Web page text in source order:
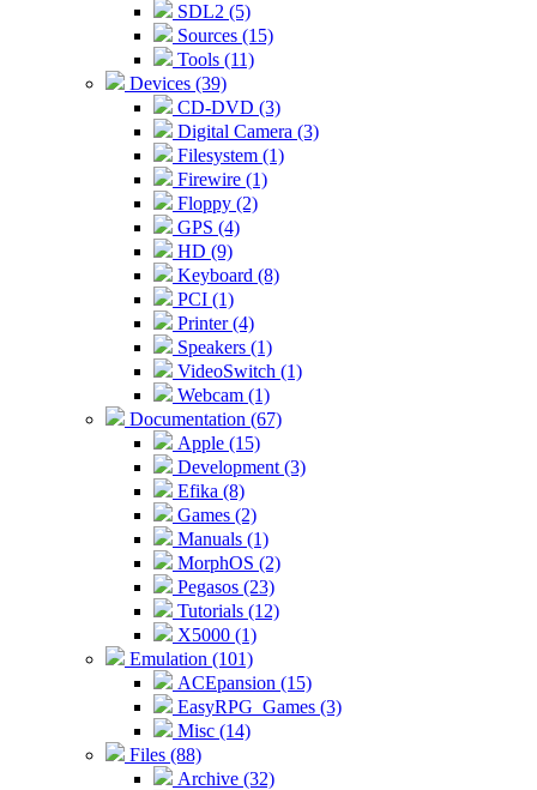
SDL2 (5)
Sources (15)
Tools (11)
Devices (39)
CD-DVD (3)
Digital Camera (3)
Filesystem (1)
Firewire (1)
Floppy (2)
GPS (4)
HD (9)
Keyboard (8)
PCI (1)
Printer (4)
Speakers (1)
VideoSwitch (1)
Webcam (1)
Documentation (67)
Apple (15)
Development (3)
Efika (8)
Games (2)
Manuals (1)
MorphOS (2)
Pegasos (23)
Tutorials (12)
X5000 (1)
Emulation (101)
ACEpansion (15)
EasyRPG_Games (3)
Misc (14)
Files (88)
Archive (32)